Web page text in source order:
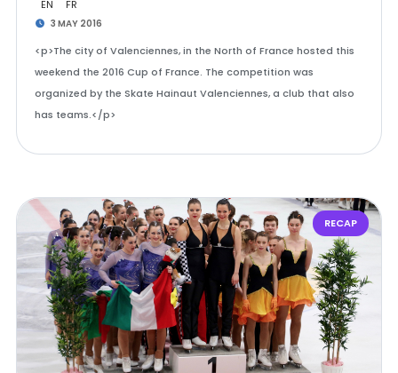
EN FR
3 MAY 2016
<p>The city of Valenciennes, in the North of France hosted this
weekend the 2016 Cup of France. The competition was
organized by the Skate Hainaut Valenciennes, a club that also
has teams.</p>
RECAP